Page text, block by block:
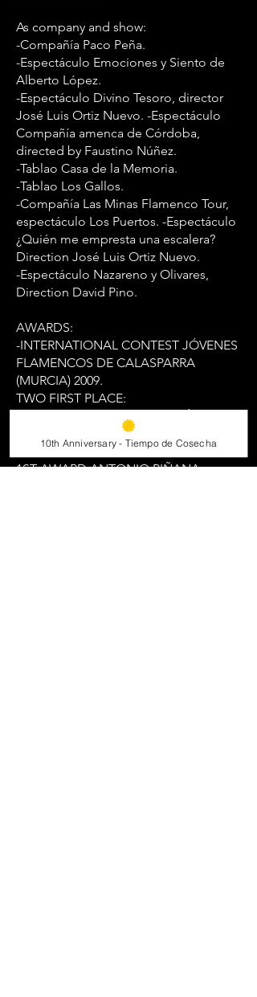
As company and show:
-Compañía Paco Peña.
-Espectáculo Emociones y Siento de
Alberto López.
-Espectáculo Divino Tesoro, director
José Luis Ortiz Nuevo. -Espectáculo
Compañía amenca de Córdoba,
directed by Faustino Núñez.
-Tablao Casa de la Memoria.
-Tablao Los Gallos.
-Compañía Las Minas Flamenco Tour,
espectáculo Los Puertos. -Espectáculo
¿Quién me empresta una escalera?
Direction José Luis Ortiz Nuevo.
-Espectáculo Nazareno y Olivares,
Direction David Pino.
AWARDS:
-INTERNATIONAL CONTEST JÓVENES
FLAMENCOS DE CALASPARRA
(MURCIA) 2009.
TWO FIRST PLACE:
1ST AWARD ANTONIO FERNÁNDEZ
DÍAZ “FOSFORITO” AL CANTAOR
MÁS COMPLETO.
1ST AWARD ANTONIO PIÑANA
10th Anniversary - Tiempo de Cosecha